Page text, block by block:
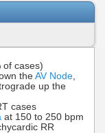
of cases)
the AV Node
up the
cases
at 150 to 250 bpm
RR